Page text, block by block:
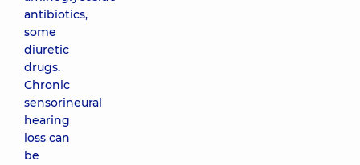
antibiotics,
some
diuretic
drugs.
Chronic
sensorineural
hearing
loss can
be